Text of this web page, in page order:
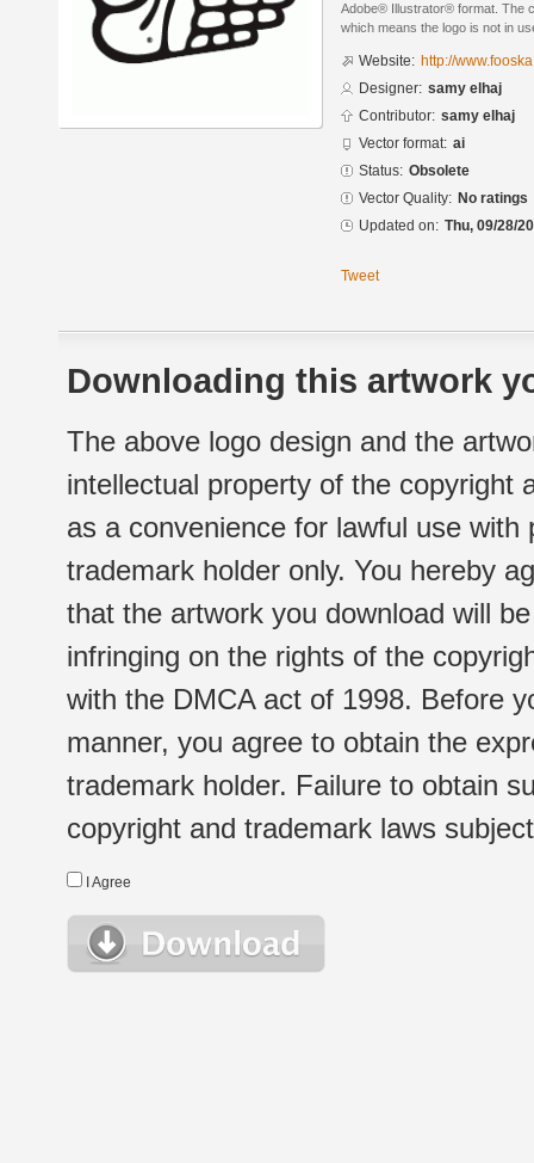
Adobe® Illustrator® format. The
which means the logo is not in
Website: http://
Designer: samy elhaj
Contributor: samy elhaj
Vector format: ai
Status: Obsolete
Vector Quality: No ratings
Updated on: Thu, 09/28/
Tweet
Downloading this artwork
The above logo design and the
intellectual property of the copyright
as a convenience for lawful use
trademark holder only. You hereby
that the artwork you download will
infringing on the rights of the
with the DMCA act of 1998. Before
manner, you agree to obtain the
trademark holder. Failure to obtain
copyright and trademark laws
I Agree